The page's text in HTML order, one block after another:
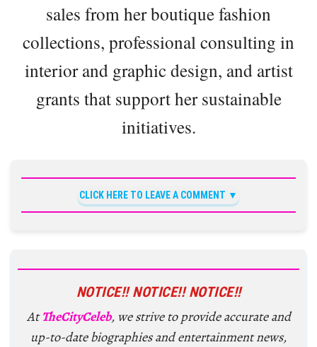
sales from her boutique fashion
collections, professional consulting in
interior and graphic design, and artist
grants that support her sustainable
initiatives.
CLICK HERE TO LEAVE A COMMENT
NOTICE!! NOTICE!! NOTICE!!
AtTheCityCeleb, we strive to provide accurate and
up-to-date biographies and entertainment news,